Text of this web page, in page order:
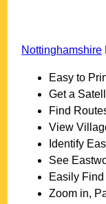
Nottinghamshire
Easy to
Get a
Find
View
Identify
See
Easily Find
Zoom in,